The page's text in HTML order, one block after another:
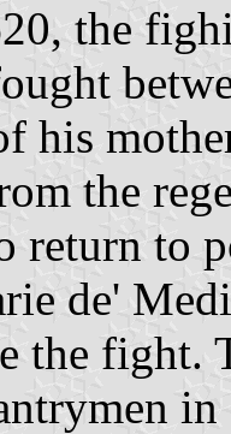
the
his
the
return to
de'
the fight.